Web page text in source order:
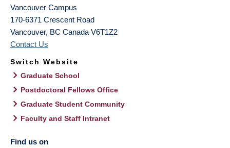
Vancouver Campus
170-6371 Crescent Road
Vancouver, BC Canada V6T1Z2
Contact Us
Switch Website
Graduate School
Postdoctoral Fellows Office
Graduate Student Community
Faculty and Staff Intranet
Find us on